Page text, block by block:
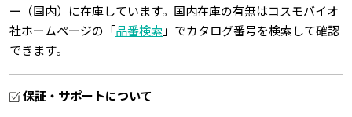
ー（国内）に在庫しています。国内在庫の有無はコスモバイオ
社ホームページの「 品番検索 」でカタログ番号を検索して確認
できます。
保証・サポートについて